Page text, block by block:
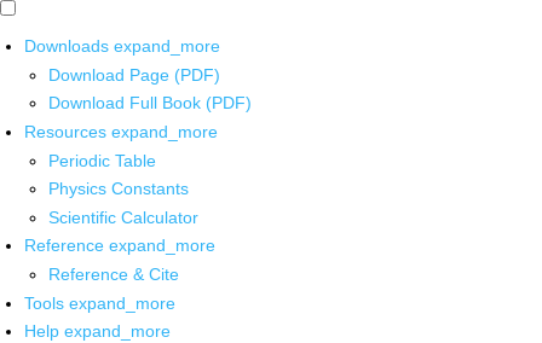
Downloads expand_more
Download Page (PDF)
Download Full Book (PDF)
Resources expand_more
Periodic Table
Physics Constants
Scientific Calculator
Reference expand_more
Reference & Cite
Tools expand_more
Help expand_more